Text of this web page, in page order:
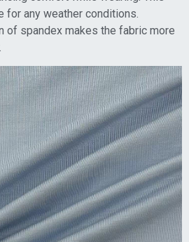
for any weather conditions.
of spandex makes the fabric more